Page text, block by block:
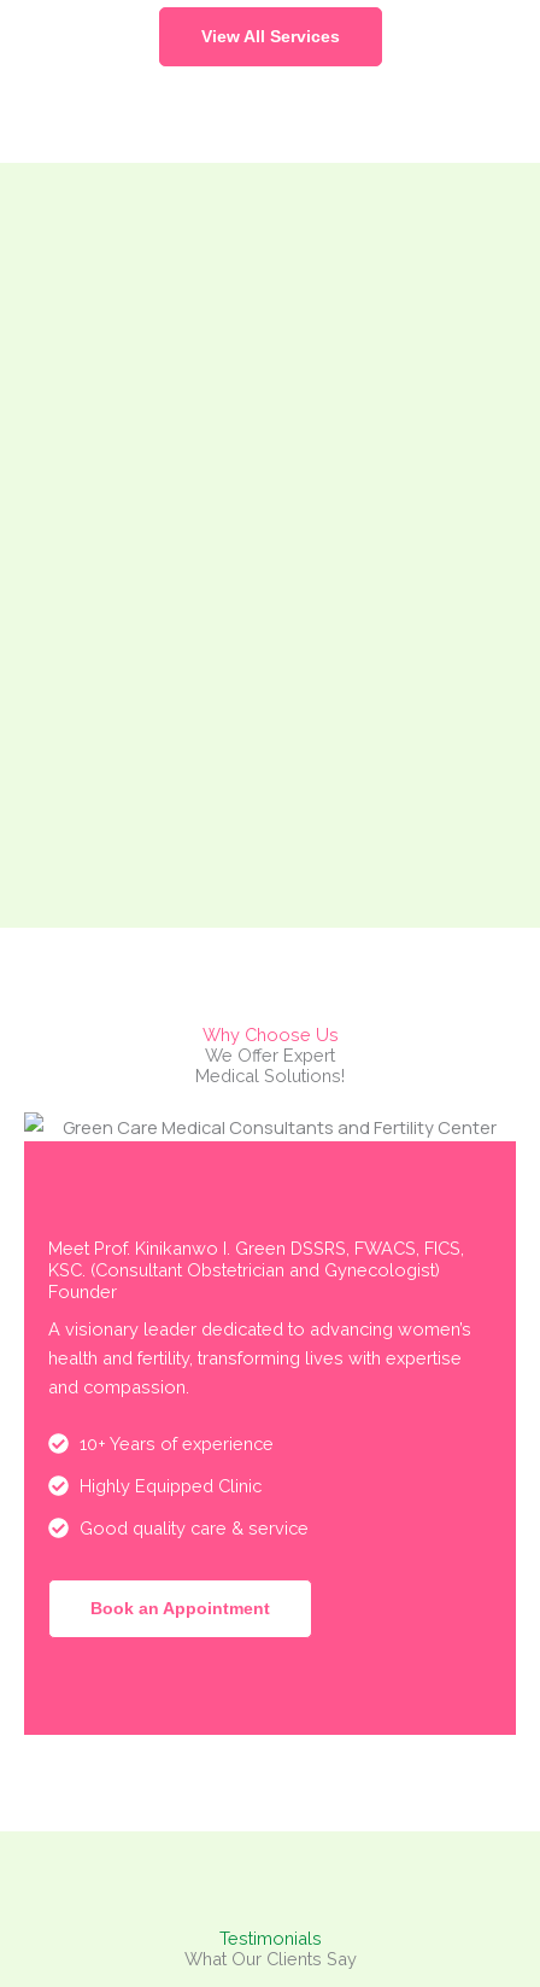
View All Services
Why Choose Us
We Offer Expert
Medical Solutions!
Meet Prof. Kinikanwo I. Green DSSRS, FWACS, FICS,
KSC. (Consultant Obstetrician and Gynecologist)
Founder
A visionary leader dedicated to advancing women’s
health and fertility, transforming lives with expertise
and compassion.
10+ Years of experience
Highly Equipped Clinic
Good quality care & service
Book an Appointment
Testimonials
What Our Clients Say